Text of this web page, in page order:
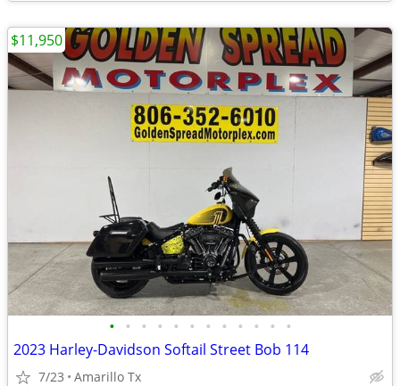
• • • • • • • • • • • •
2023 Harley-Davidson Softail Street Bob 114
7/23 Amarillo Tx
$11,950